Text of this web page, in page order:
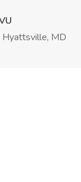
Hyattsville, MD